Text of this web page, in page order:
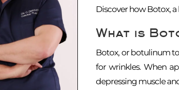
Discover how Botox,
What is
Botox, or botulinum
for wrinkles. When
depressing muscle